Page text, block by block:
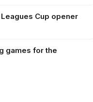
Cup opener
games for the